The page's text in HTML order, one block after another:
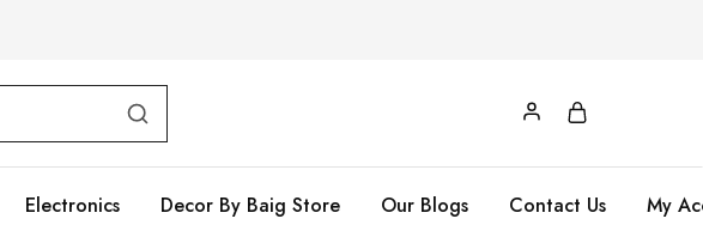
Electronics Decor By Baig Store Our Blogs Contact Us My